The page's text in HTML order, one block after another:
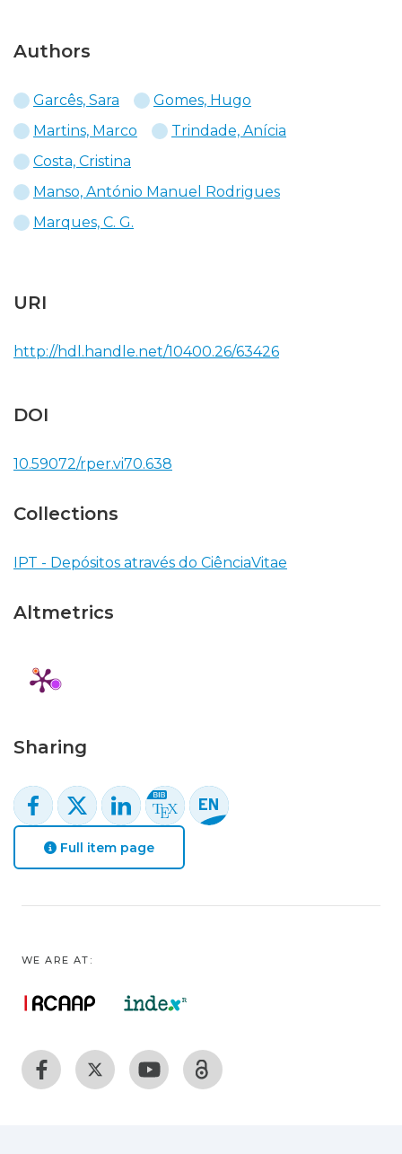
Authors
Garcês, Sara
Gomes, Hugo
Martins, Marco
Trindade, Anícia
Costa, Cristina
Manso, António Manuel Rodrigues
Marques, C. G.
URI
http://hdl.handle.net/10400.26/63426
DOI
10.59072/rper.vi70.638
Collections
IPT - Depósitos através do CiênciaVitae
Altmetrics
Sharing
Full item page
WE ARE AT: